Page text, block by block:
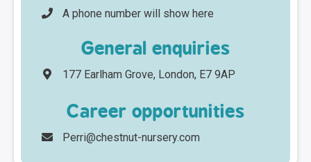
A phone number will show here
General enquiries
177 Earlham Grove, London, E7 9AP
Career opportunities
Perri@chestnut-nursery.com